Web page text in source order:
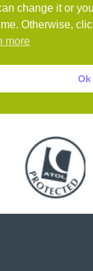
Book with
change it or
Otherwise,
more
Ok